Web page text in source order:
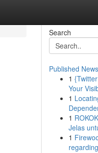
Search
Published News
1
Your
1
1
Jelas
1